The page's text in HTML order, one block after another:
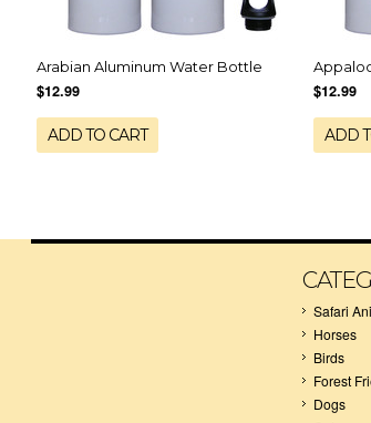
Arabian Aluminum Water Bottle
$12.99
ADD TO CART
$12.99
ADD
Safari
Horses
Birds
Forest
Dogs